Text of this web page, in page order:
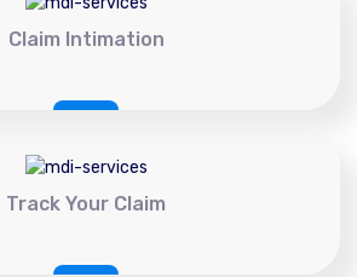
Claim Intimation
Track Your Claim